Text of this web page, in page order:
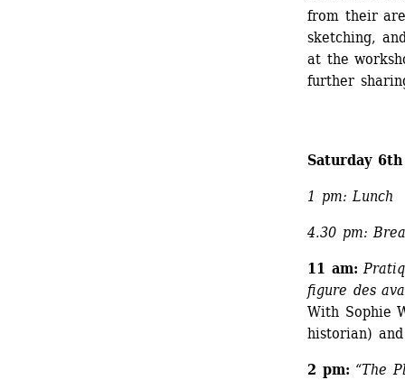
from their
sketching,
at the
further
Saturday 6th
1 pm: Lunch
4.30 pm:
11 am:
figure des
With Sophie
historian)
2 pm: “The